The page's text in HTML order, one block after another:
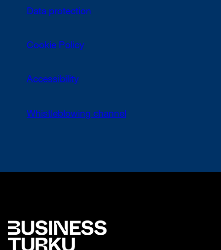
Data protection
Cookie Policy
Accessibility
Whistleblowing channel